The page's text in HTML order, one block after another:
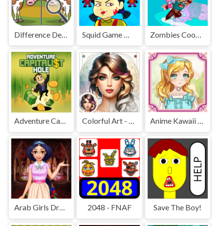
Difference Detective - Find them!
Adventure Capitalist Hole Colorful Art - Coloring Book Anime Kawaii Dress Up - Dresses
Arab Girls Dress-Up - Salon Makeup 2048 - FNAF Save The Boy!